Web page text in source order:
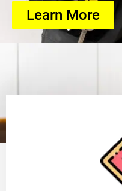
Learn More